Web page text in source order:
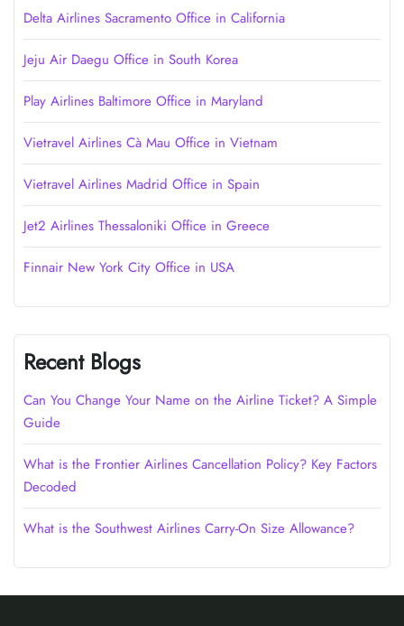
Delta Airlines Sacramento Office in California
Jeju Air Daegu Office in South Korea
Play Airlines Baltimore Office in Maryland
Vietravel Airlines Cà Mau Office in Vietnam
Vietravel Airlines Madrid Office in Spain
Jet2 Airlines Thessaloniki Office in Greece
Finnair New York City Office in USA
Recent Blogs
Can You Change Your Name on the Airline Ticket? A Simple
Guide
What is the Frontier Airlines Cancellation Policy? Key Factors
Decoded
What is the Southwest Airlines Carry-On Size Allowance?